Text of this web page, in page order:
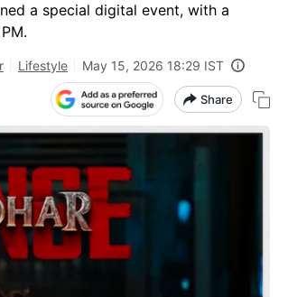
a special digital event, with a
Lifestyle May 15, 2026 18:29 IST
Share